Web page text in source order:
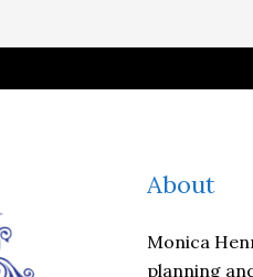
About
Monica
planning